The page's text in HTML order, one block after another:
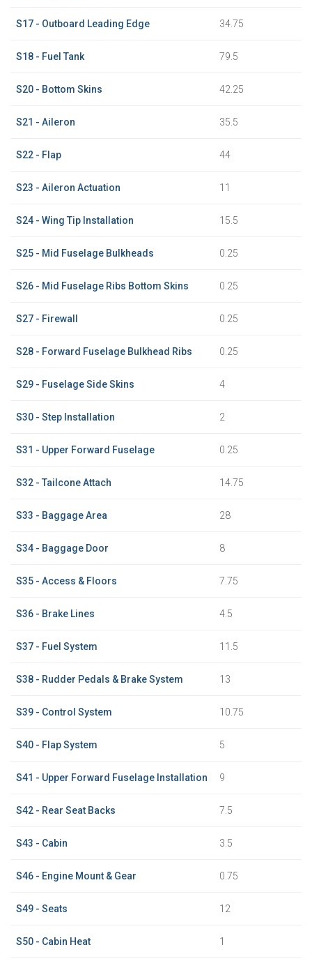
S17 - Outboard Leading Edge 34.75
S18 - Fuel Tank 79.5
S20 - Bottom Skins 42.25
S21 - Aileron 35.5
S22 - Flap 44
S23 - Aileron Actuation 11
S24 - Wing Tip Installation 15.5
S25 - Mid Fuselage Bulkheads 0.25
S26 - Mid Fuselage Ribs Bottom Skins 0.25
S27 - Firewall 0.25
S28 - Forward Fuselage Bulkhead Ribs 0.25
S29 - Fuselage Side Skins 4
S30 - Step Installation 2
S31 - Upper Forward Fuselage 0.25
S32 - Tailcone Attach 14.75
S33 - Baggage Area 28
S34 - Baggage Door 8
S35 - Access & Floors 7.75
S36 - Brake Lines 4.5
S37 - Fuel System 11.5
S38 - Rudder Pedals & Brake System 13
S39 - Control System 10.75
S40 - Flap System 5
S41 - Upper Forward Fuselage Installation 9
S42 - Rear Seat Backs 7.5
S43 - Cabin 3.5
S46 - Engine Mount & Gear 0.75
S49 - Seats 12
S50 - Cabin Heat 1